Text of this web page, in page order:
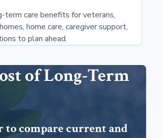
term care benefits for veterans,
home care, caregiver support,
to plan ahead.
of Long-Term
to compare current and